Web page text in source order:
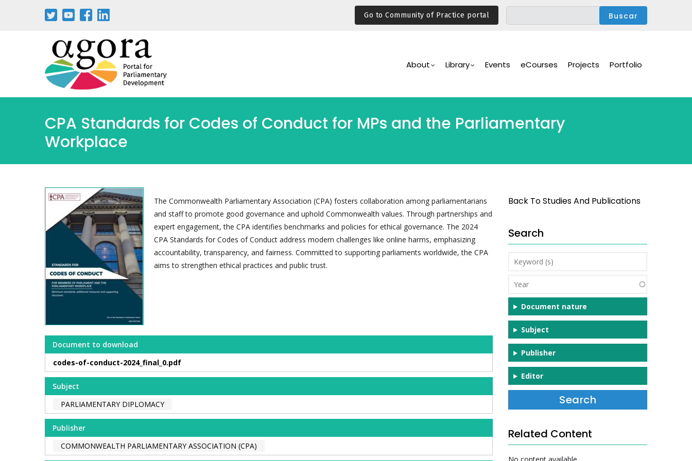
Go to Community of Practice portal
Navigation
About Library Events eCourses Projects Portfolio
CPA Standards for Codes of Conduct for MPs and the Parliamentary
Workplace
The Commonwealth Parliamentary Association (CPA) fosters collaboration among parliamentarians
and staff to promote good governance and uphold Commonwealth values. Through partnerships and
expert engagement, the CPA identifies benchmarks and policies for ethical governance. The 2024
CPA Standards for Codes of Conduct address modern challenges like online harms, emphasizing
accountability, transparency, and fairness. Committed to supporting parliaments worldwide, the CPA
aims to strengthen ethical practices and public trust.
Document to download
codes-of-conduct-2024_final_0.pdf
Subject
PARLIAMENTARY DIPLOMACY
Publisher
COMMONWEALTH PARLIAMENTARY ASSOCIATION (CPA)
Back To Studies And Publications
Search
Keyword
(s)
Year
Document nature
Subject
Publisher
Editor
Related Content